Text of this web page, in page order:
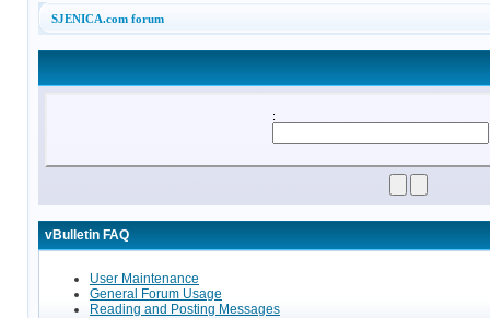
SJENICA.com forum
:
vBulletin FAQ
User Maintenance
General Forum Usage
Reading and Posting Messages